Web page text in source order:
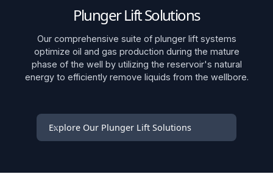
Plunger Lift Solutions
Our comprehensive suite of plunger lift systems
optimize oil and gas production during the mature
phase of the well by utilizing the reservoir's natural
energy to efficiently remove liquids from the wellbore.
Explore Our Plunger Lift Solutions
SurgeFlow